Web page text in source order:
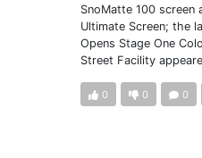
SnoMatte 100 screen
Ultimate Screen; the
Opens Stage One
Street Facility
0 0 0